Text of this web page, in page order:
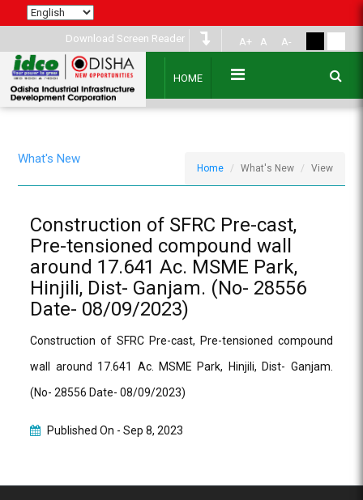
Download Screen Reader A+ A A-
HOME
What's New
Home What's New View
Construction of SFRC Pre-cast,
Pre-tensioned compound wall
around 17.641 Ac. MSME Park,
Hinjili, Dist- Ganjam. (No- 28556
Date- 08/09/2023)
Construction of SFRC Pre-cast, Pre-tensioned compound
wall around 17.641 Ac. MSME Park, Hinjili, Dist- Ganjam.
(No- 28556 Date- 08/09/2023)
Published On -Sep 8, 2023